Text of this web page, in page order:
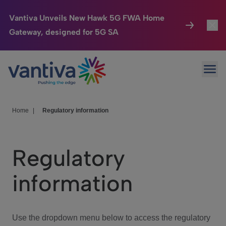
Vantiva Unveils New Hawk 5G FWA Home
Gateway, designed for 5G SA
Passer au contenu principal
Connected Home
HomeSight
We Care
Investor Center
Home Regulatory information
Regulatory
information
Use the dropdown menu below to access the regulatory